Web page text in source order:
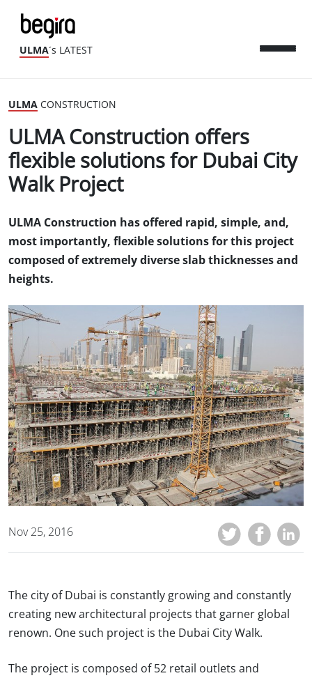
ULMA´s LATEST
ULMA CONSTRUCTION
ULMA Construction offers
flexible solutions for Dubai City
Walk Project
ULMA Construction has offered rapid, simple, and,
most importantly, flexible solutions for this project
composed of extremely diverse slab thicknesses and
heights.
Nov 25, 2016
The city of Dubai is constantly growing and constantly
creating new architectural projects that garner global
renown. One such project is the Dubai City Walk.
The project is composed of 52 retail outlets and